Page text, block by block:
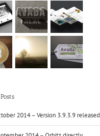
2014 – Version 3.9.3.9 released